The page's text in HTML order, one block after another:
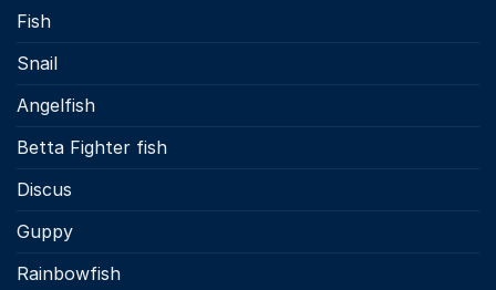
Fish
Snail
Angelfish
Betta Fighter fish
Discus
Guppy
Rainbowfish